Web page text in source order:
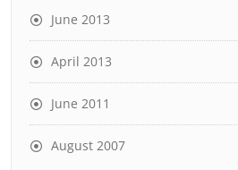
June 2013
April 2013
June 2011
August 2007